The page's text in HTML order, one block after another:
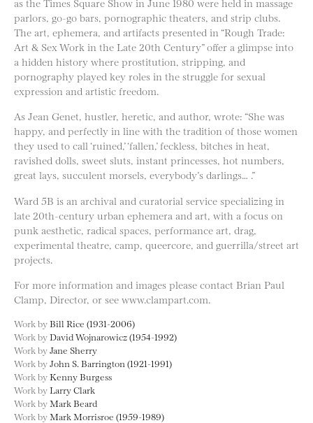
parlors, go-go bars, pornographic theaters, and strip clubs.
The art, ephemera, and artifacts presented in “Rough Trade:
Art & Sex Work in the Late 20th Century” offer a glimpse into
a hidden history where prostitution, stripping, and
pornography played key roles in the struggle for sexual
expression and artistic freedom.
As Jean Genet, hustler, heretic, and author, wrote: “She was
happy, and perfectly in line with the tradition of those women
they used to call ‘ruined,’ ‘fallen,’ feckless, bitches in heat,
ravished dolls, sweet sluts, instant princesses, hot numbers,
great lays, succulent morsels, everybody’s darlings… .”
Ward 5B is an archival and curatorial service specializing in
late 20th-century urban ephemera and art, with a focus on
punk aesthetic, radical spaces, performance art, drag,
experimental theatre, camp, queercore, and guerrilla/street art
projects.
For more information and images please contact Brian Paul
Clamp, Director, or see www.clampart.com.
Work byBill Rice (1931-2006)
Work byDavid Wojnarowicz (1954-1992)
Work byJane Sherry
Work byJohn S. Barrington (1921-1991)
Work byKenny Burgess
Work byLarry Clark
Work byMark Beard
Work byMark Morrisroe (1959-1989)